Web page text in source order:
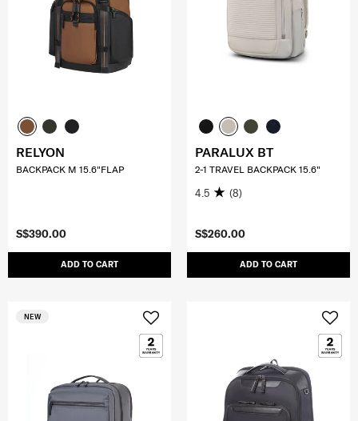
S$390.00
ADD TO CART
RELYON
BACKPACK M 15.6"FLAP
S$260.00
ADD TO CART
PARALUX BT
2-1 TRAVEL BACKPACK 15.6"
4.5 (8)
NEW